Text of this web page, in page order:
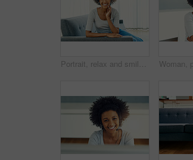
Portrait, relax and smile with afro woman on sofa in living room of modern home for weekend wellness. African, break and comfort with happy person at apartment in Nigeria for morning time off